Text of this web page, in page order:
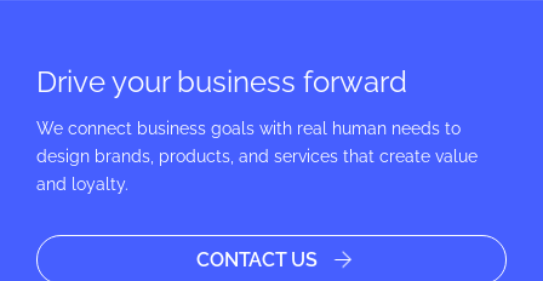
Drive your business forward
We connect business goals with real human needs to
design brands, products, and services that create value
and loyalty.
CONTACT US